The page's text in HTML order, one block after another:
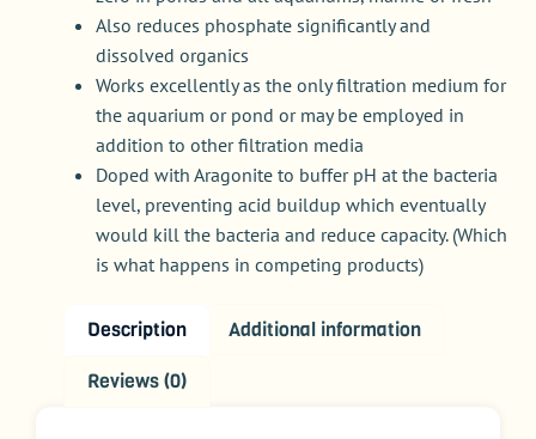
Also reduces phosphate significantly and
dissolved organics
Works excellently as the only filtration medium for
the aquarium or pond or may be employed in
addition to other filtration media
Doped with Aragonite to buffer pH at the bacteria
level, preventing acid buildup which eventually
would kill the bacteria and reduce capacity. (Which
is what happens in competing products)
Description Additional information
Reviews (0)